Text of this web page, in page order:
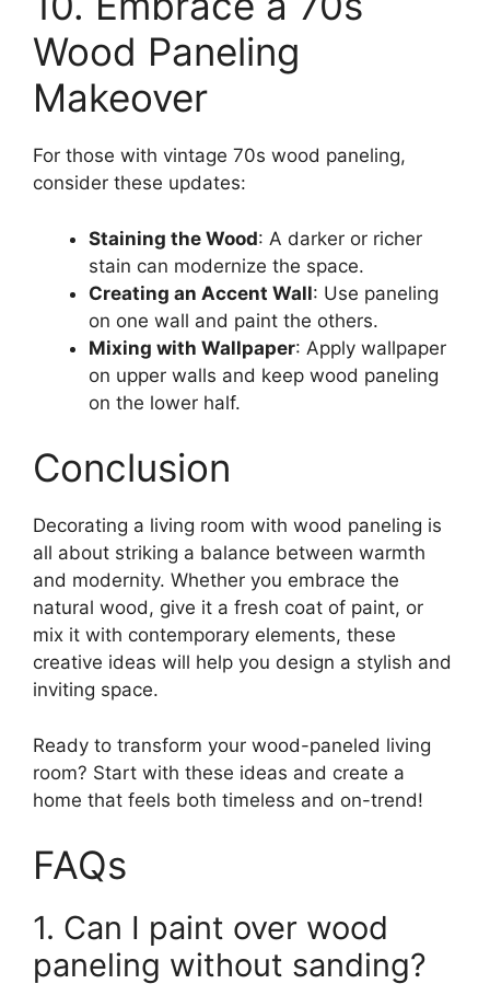
Wood Paneling
Makeover
For those with vintage 70s wood paneling,
consider these updates:
Staining the Wood: A darker or richer
stain can modernize the space.
Creating an Accent Wall: Use paneling
on one wall and paint the others.
Mixing with Wallpaper: Apply wallpaper
on upper walls and keep wood paneling
on the lower half.
Conclusion
Decorating a living room with wood paneling is
all about striking a balance between warmth
and modernity. Whether you embrace the
natural wood, give it a fresh coat of paint, or
mix it with contemporary elements, these
creative ideas will help you design a stylish and
inviting space.
Ready to transform your wood-paneled living
room? Start with these ideas and create a
home that feels both timeless and on-trend!
FAQs
1. Can I paint over wood
paneling without sanding?